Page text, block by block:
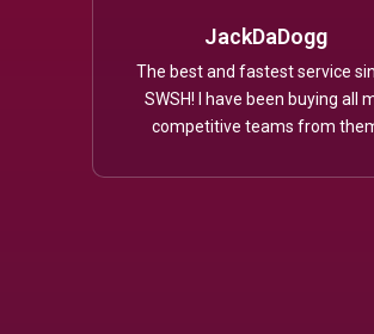
JackDaDogg
The best and fastest service
SWSH! I have been buying all
competitive teams from